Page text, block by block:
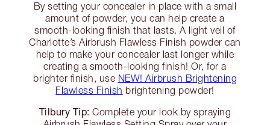
By setting your concealer in place with a small
amount of powder, you can help create a
smooth-looking finish that lasts. A light veil of
Charlotte’s Airbrush Flawless Finish powder can
help to make your concealer last longer while
creating a smooth-looking finish! Or, for a
brighter finish, use NEW! Airbrush Brightening
Flawless Finish brightening powder!
Tilbury Tip: Complete your look by spraying